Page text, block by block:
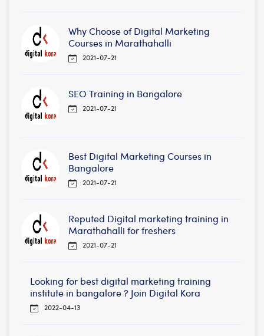
Why Choose of Digital Marketing
Courses in Marathahalli
2021-07-21
SEO Training in Bangalore
2021-07-21
Best Digital Marketing Courses in
Bangalore
2021-07-21
Reputed Digital marketing training in
Marathahalli for freshers
2021-07-21
Looking for best digital marketing training
institute in bangalore ? Join Digital Kora
2022-04-13